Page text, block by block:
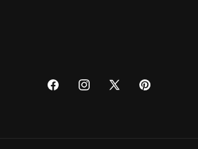
FacebookInstagram
X
Pinterest